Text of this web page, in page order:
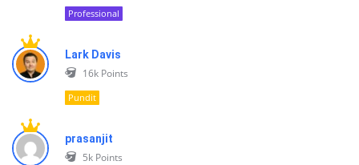
Professional
Lark Davis
16k Points
Pundit
prasanjit
5k Points